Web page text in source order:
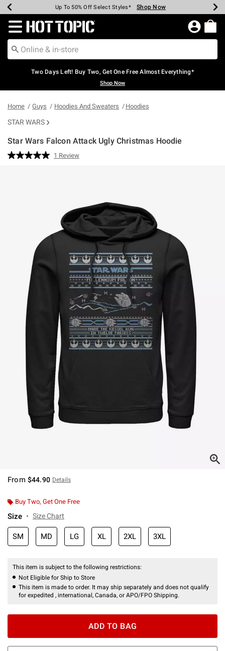
Earn Hot Cash Every $40 Spent* Shop Now
Up To 50% Off Select Styles* Shop Now
Up To 40% Off Backpacks* Shop Now
Up To 60% Off Clearance* Shop Now
Free Pickup In-Store* Shop Now
Free Shipping Over $75* Shop Now
Redirect to Hot Topic Home Page
Two Days Left! Buy Two, Get One Free Almost Everything*
Shop Now
Home Guys Hoodies And Sweaters Hoodies
STAR WARS
Star Wars Falcon Attack Ugly Christmas Hoodie
4.9 out of 5 Customer Rating
Read
1 Review
From $44.90 Details
Buy Two, Get One Free
Size Size Chart
SM MD LG XL 2XL 3XL
This item is subject to the following restrictions:
Not Eligible for Ship to Store
This item is made to order. It may ship separately and does not qualify
for expedited , international, Canada, or APO/FPO Shipping.
ADD TO BAG